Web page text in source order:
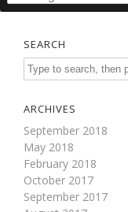
SEARCH
ARCHIVES
September 2018
May 2018
February 2018
October 2017
September 2017